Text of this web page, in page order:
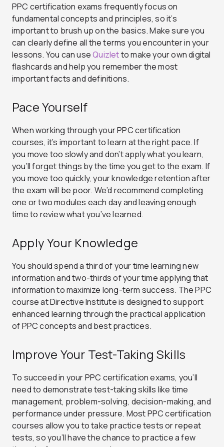
PPC certification exams frequently focus on
fundamental concepts and principles, so it’s
important to brush up on the basics. Make sure you
can clearly define all the terms you encounter in your
lessons. You can useQuizletto make your own digital
flashcards and help you remember the most
important facts and definitions.
Pace Yourself
When working through your PPC certification
courses, it’s important to learn at the right pace. If
you move too slowly and don’t apply what you learn,
you’ll forget things by the time you get to the exam. If
you move too quickly, your knowledge retention after
the exam will be poor. We’d recommend completing
one or two modules each day and leaving enough
time to review what you’ve learned.
Apply Your Knowledge
You should spend a third of your time learning new
information and two-thirds of your time applying that
information to maximize long-term success. The PPC
course at Directive Institute is designed to support
enhanced learning through the practical application
of PPC concepts and best practices.
Improve Your Test-Taking Skills
To succeed in your PPC certification exams, you’ll
need to demonstrate test-taking skills like time
management, problem-solving, decision-making, and
performance under pressure. Most PPC certification
courses allow you to take practice tests or repeat
tests, so you’ll have the chance to practice a few